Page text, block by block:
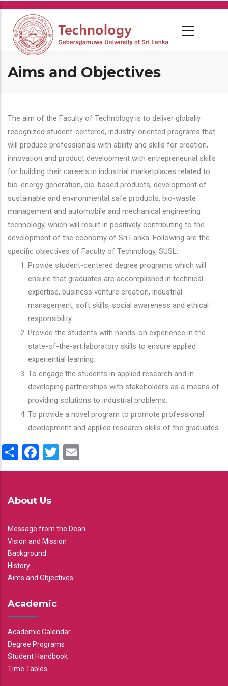
Skip
main
content
Aims and Objectives
The aim of the Faculty of Technology is to deliver globally
recognized student-centered, industry-oriented programs that
will produce professionals with ability and skills for creation,
innovation and product development with entrepreneurial skills
for building their careers in industrial marketplaces related to
bio-energy generation, bio-based products, development of
sustainable and environmental safe products, bio-waste
management and automobile and mechanical engineering
technology, which will result in positively contributing to the
development of the economy of Sri Lanka. Following are the
specific objectives of Faculty of Technology, SUSL.
Provide student-centered degree programs which will
ensure that graduates are accomplished in technical
expertise, business venture creation, industrial
management, soft skills, social awareness and ethical
responsibility.
Provide the students with hands-on experience in the
state-of-the-art laboratory skills to ensure applied
experiential learning.
To engage the students in applied research and in
developing partnerships with stakeholders as a means of
providing solutions to industrial problems.
To provide a novel program to promote professional
development and applied research skills of the graduates.
ShareFacebook
Twitter
About Us
Message from the Dean
Vision and Mission
Background
History
Aims and Objectives
Academic
Academic Calendar
Degree Programs
Student Handbook
Time Tables